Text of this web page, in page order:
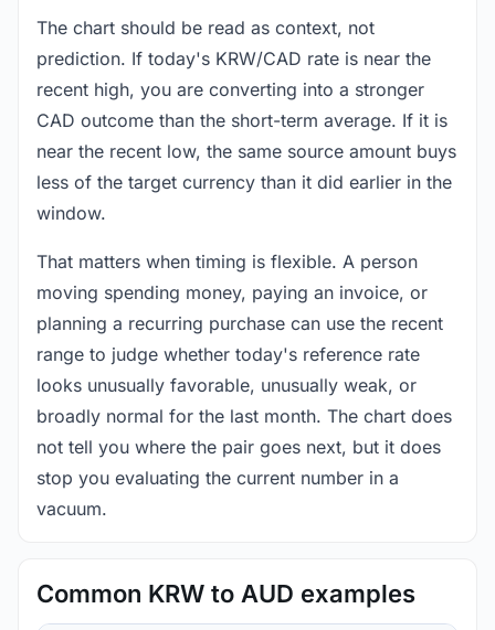
The chart should be read as context, not
prediction. If today's KRW/CAD rate is near the
recent high, you are converting into a stronger
CAD outcome than the short-term average. If it is
near the recent low, the same source amount buys
less of the target currency than it did earlier in the
window.
That matters when timing is flexible. A person
moving spending money, paying an invoice, or
planning a recurring purchase can use the recent
range to judge whether today's reference rate
looks unusually favorable, unusually weak, or
broadly normal for the last month. The chart does
not tell you where the pair goes next, but it does
stop you evaluating the current number in a
vacuum.
Common KRW to AUD examples